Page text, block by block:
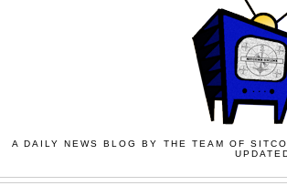
A DAILY NEWS BLOG BY THE TEAM OF